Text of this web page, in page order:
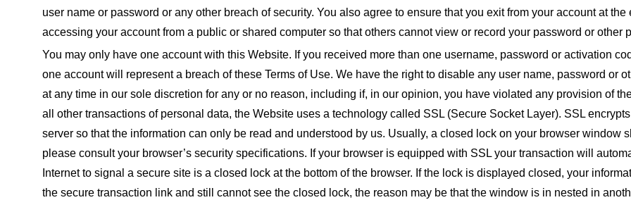
user name or password or any other breach of security. You also agree to ensure that you exit from your account at
accessing your account from a public or shared computer so that others cannot view or record your password or other
You may only have one account with this Website. If you received more than one username, password or activation
one account will represent a breach of these Terms of Use. We have the right to disable any user name, password or
at any time in our sole discretion for any or no reason, including if, in our opinion, you have violated any provision of
all other transactions of personal data, the Website uses a technology called SSL (Secure Socket Layer). SSL
server so that the information can only be read and understood by us. Usually, a closed lock on your browser window
please consult your browser’s security specifications. If your browser is equipped with SSL your transaction will
Internet to signal a secure site is a closed lock at the bottom of the browser. If the lock is displayed closed, your
the secure transaction link and still cannot see the closed lock, the reason may be that the window is in nested in